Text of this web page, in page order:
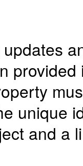
unique
and a